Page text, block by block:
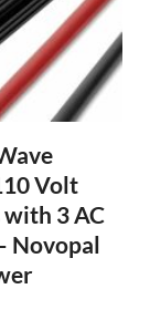
Volt
3 AC
Novopal